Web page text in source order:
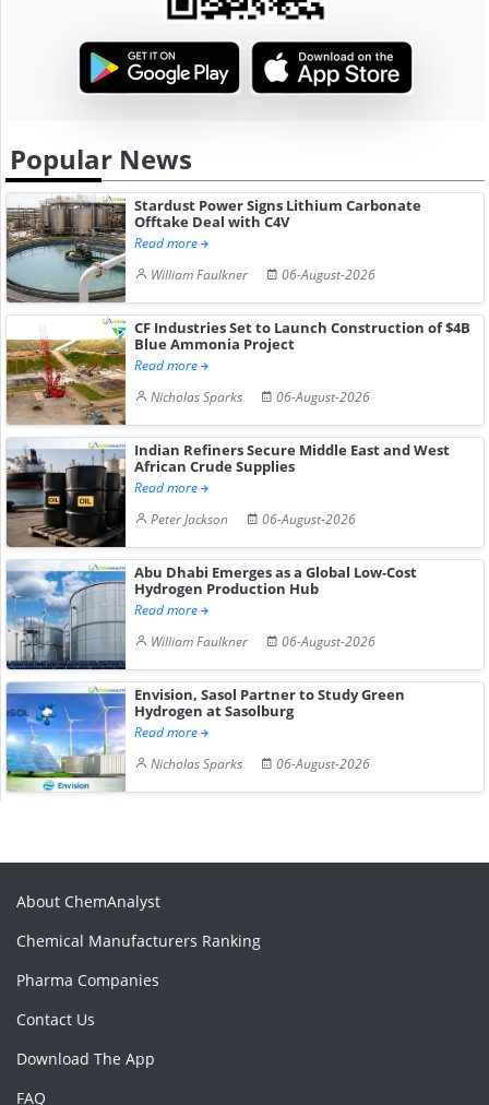
Popular News
Stardust Power Signs Lithium Carbonate
Offtake Deal with C4V
Read more
William Faulkner
06-August-2026
CF Industries Set to Launch Construction of $4B
Blue Ammonia Project
Read more
Nicholas Sparks
06-August-2026
Indian Refiners Secure Middle East and West
African Crude Supplies
Read more
Peter Jackson
06-August-2026
Abu Dhabi Emerges as a Global Low-Cost
Hydrogen Production Hub
Read more
William Faulkner
06-August-2026
Envision, Sasol Partner to Study Green
Hydrogen at Sasolburg
Read more
Nicholas Sparks
06-August-2026
About ChemAnalyst
Chemical Manufacturers Ranking
Pharma Companies
Contact Us
Download The App
FAQ